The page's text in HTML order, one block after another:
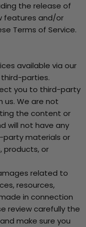
the release of
features and/or
Terms of Service.
available via our
parties.
you to third-party
We are not
the content or
will not have any
party materials or
products, or
related to
resources,
in connection
review carefully the
make sure you